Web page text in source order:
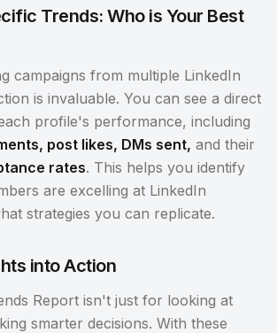
Trends: Who is Your Best
campaigns from multiple LinkedIn
is invaluable. You can see a direct
profile's performance, including
post likes, DMs sent, and their
rates. This helps you identify
are excelling at LinkedIn
strategies you can replicate.
into Action
Report isn't just for looking at
smarter decisions. With these